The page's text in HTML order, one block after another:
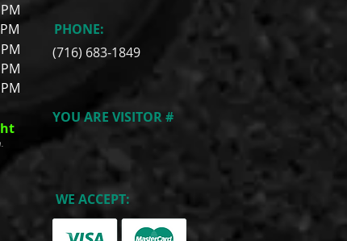
PM
PM
PM
PM
PM
PHONE:
(716) 683-1849
YOU ARE VISITOR #
WE ACCEPT: